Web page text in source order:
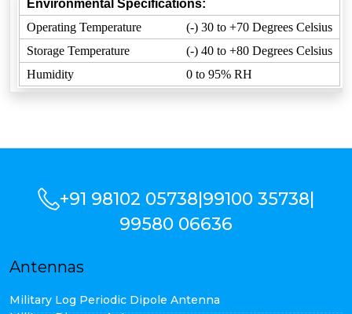
Environmental Specifications:
Operating Temperature
(-) 30 to +70 Degrees Celsius
Storage Temperature
(-) 40 to +80 Degrees Celsius
Humidity
0 to 95% RH
+91 98102 05738|99100 35738|
99580 06636
Antennas
Military Log Periodic Dipole Antenna